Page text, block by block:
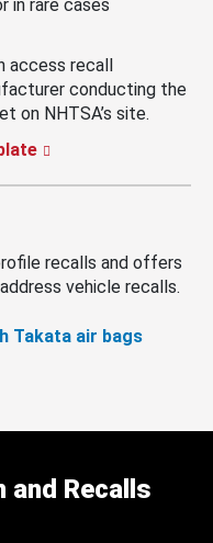
in rare cases
access recall
conducting the
on NHTSA’s site.
recalls and offers
vehicle recalls.
Takata air bags
Recalls